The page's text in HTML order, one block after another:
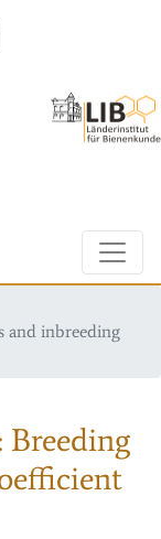
and inbreeding
Breeding